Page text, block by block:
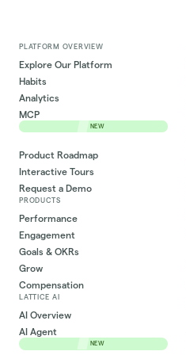
PLATFORM OVERVIEW
Explore Our Platform
Habits
Analytics
MCP
NEW
Product Roadmap
Interactive Tours
Request a Demo
PRODUCTS
Performance
Engagement
Goals & OKRs
Grow
Compensation
LATTICE AI
AI Overview
AI Agent
NEW